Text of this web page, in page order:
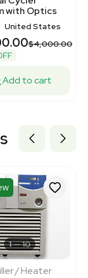
with Optics
United States
$4,000.00
Add to cart
1 10
/ Heater